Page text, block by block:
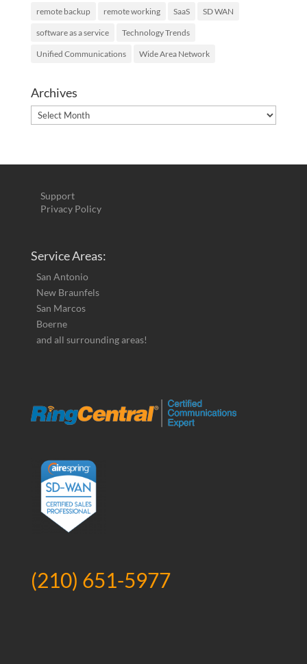
remote backup remote working SaaS SD WAN
software as a service Technology Trends
Unified Communications Wide Area Network
Archives
Archives
Support
Privacy Policy
Service Areas:
San Antonio
New Braunfels
San Marcos
Boerne
and all surrounding areas!
(210) 651-5977